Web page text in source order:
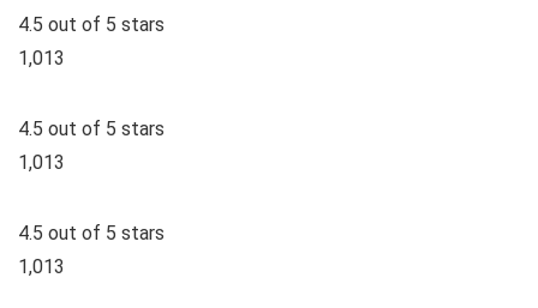
4.5 out of 5 stars
1,013
4.5 out of 5 stars
1,013
4.5 out of 5 stars
1,013